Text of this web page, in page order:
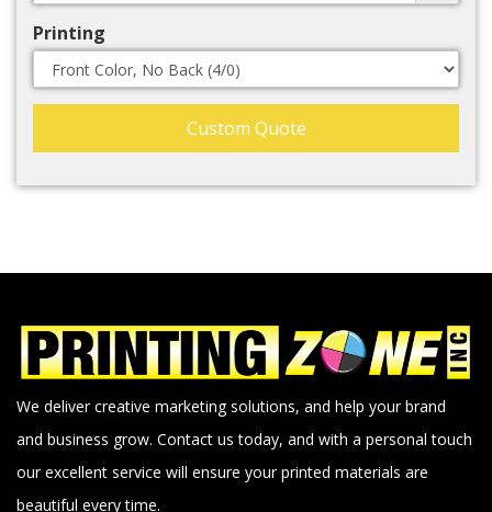
Printing
Custom Quote
We deliver creative marketing solutions, and help your brand
and business grow. Contact us today, and with a personal touch
our excellent service will ensure your printed materials are
beautiful every time.